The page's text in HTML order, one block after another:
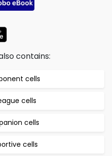
contains:
cells
cells
cells
cells